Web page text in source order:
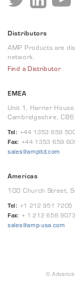
Distributors
AMP Products are
network.
Find a Distributor
EMEA
Unit 1, Harrier
Cambridgeshire, CB6
Tel: +44 1353 659
Fax: +44 1353 659
sales@ampltd.com
Americas
100 Church Street,
Tel: +1 212 951 7205
Fax: + 1 212 658 9073
sales@amp-usa.com
©